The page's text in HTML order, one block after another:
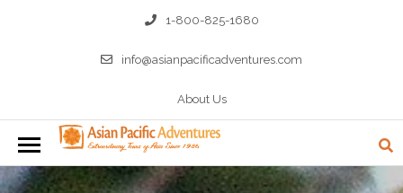
1-800-825-1680
info@asianpacificadventures.com
About Us